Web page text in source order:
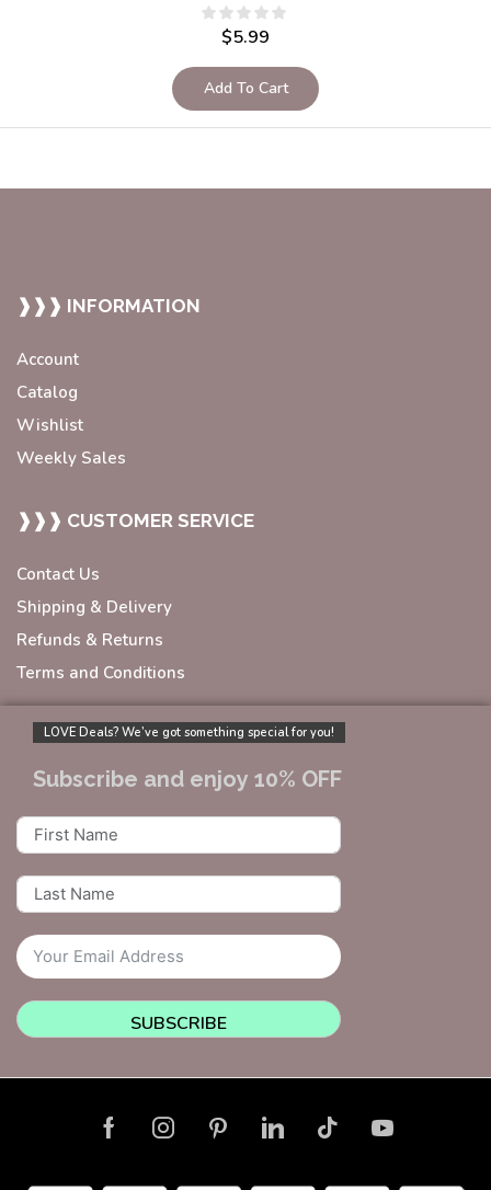
$5.99
Add To Cart
❱❱❱ INFORMATION
Account
Catalog
Wishlist
Weekly Sales
❱❱❱ CUSTOMER SERVICE
Contact Us
Shipping & Delivery
Refunds & Returns
Terms and Conditions
LOVE Deals? We’ve got something special for you!
Subscribe and enjoy 10% OFF
SUBSCRIBE